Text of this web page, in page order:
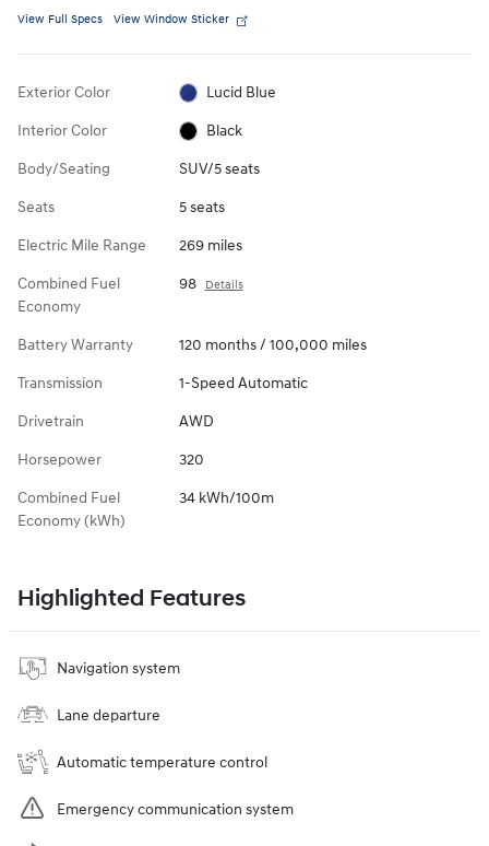
View Full Specs View Window Sticker
Exterior Color Lucid Blue
Interior Color Black
Body/Seating SUV/5 seats
Seats 5 seats
Electric Mile Range 269 miles
Combined Fuel
Economy
98 Details
Battery Warranty 120 months / 100,000 miles
Transmission 1-Speed Automatic
Drivetrain AWD
Horsepower 320
Combined Fuel
Economy (kWh)
34 kWh/100m
Highlighted Features
Navigation system
Lane departure
Automatic temperature control
Emergency communication system